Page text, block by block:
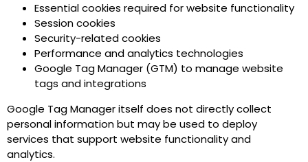
Essential cookies required for website functionality
Session cookies
Security-related cookies
Performance and analytics technologies
Google Tag Manager (GTM) to manage website
tags and integrations
Google Tag Manager itself does not directly collect
personal information but may be used to deploy
services that support website functionality and
analytics.